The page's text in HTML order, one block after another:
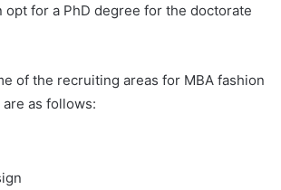
opt for a PhD degree for the doctorate
of the recruiting areas for MBA fashion
as follows: